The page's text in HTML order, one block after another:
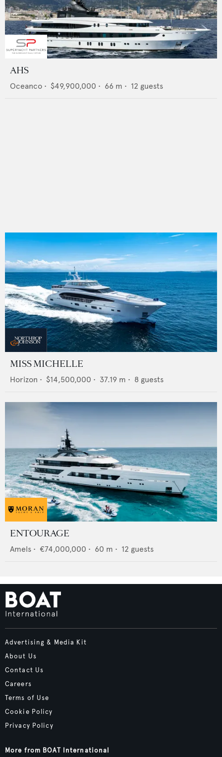
AHS
Oceanco • $49,900,000 • 66 m • 12 guests
MISS MICHELLE
Horizon • $14,500,000 • 37.19 m • 8 guests
ENTOURAGE
Amels • €74,000,000 • 60 m • 12 guests
Advertising & Media Kit
About Us
Contact Us
Careers
Terms of Use
Cookie Policy
Privacy Policy
More from BOAT International